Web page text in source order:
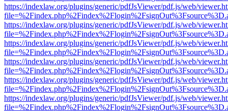
https://indexlaw.org/plugins/generic/pdfJsViewer/pdf.js/web/
https://indexlaw.org/plugins/generic/pdfJsViewer/pdf.js/web/
https://indexlaw.org/plugins/generic/pdfJsViewer/pdf.js/web/
https://indexlaw.org/plugins/generic/pdfJsViewer/pdf.js/web/
https://indexlaw.org/plugins/generic/pdfJsViewer/pdf.js/web/
https://indexlaw.org/plugins/generic/pdfJsViewer/pdf.js/web/